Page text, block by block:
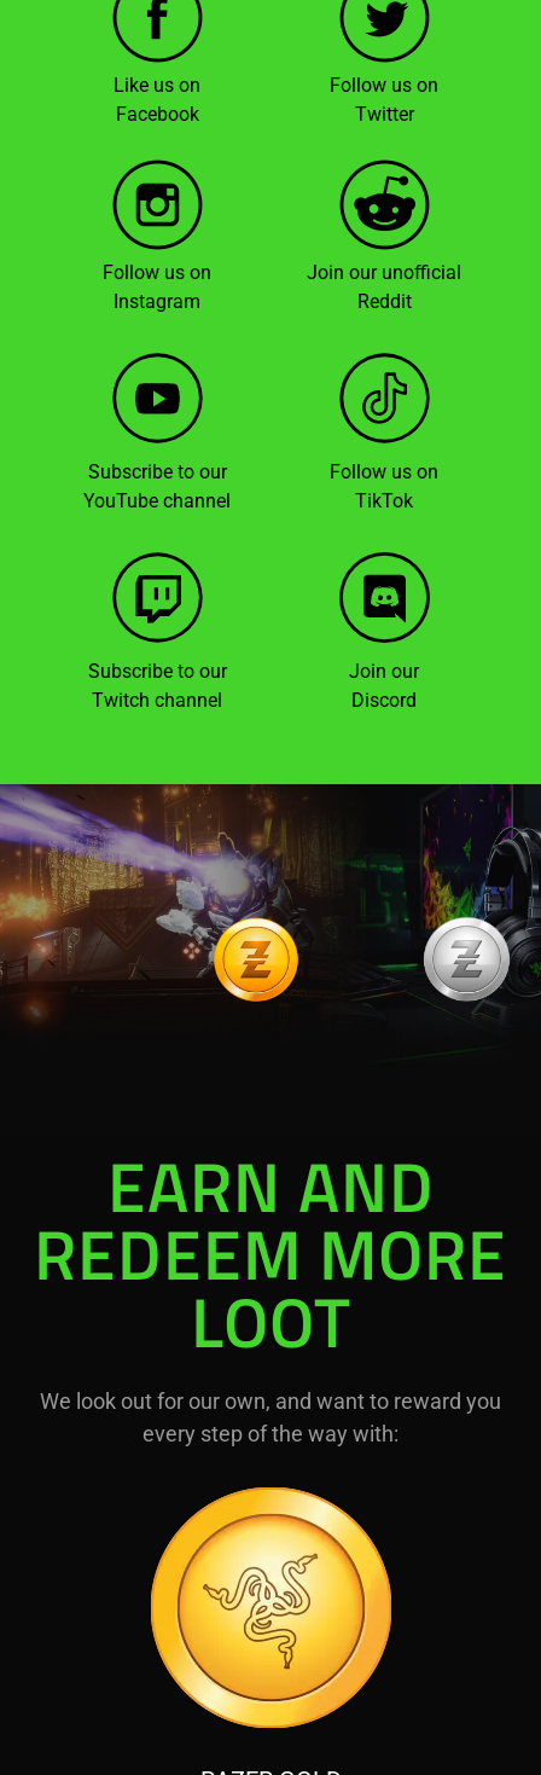
Like us on
Facebook
Follow us on
Twitter
Follow us on
Instagram
Join our unofficial
Reddit
Subscribe to our
YouTube channel
Follow us on
TikTok
Subscribe to our
Twitch channel
Join our
Discord
EARN AND
REDEEM MORE
LOOT
We look out for our own, and want to reward you
every step of the way with: